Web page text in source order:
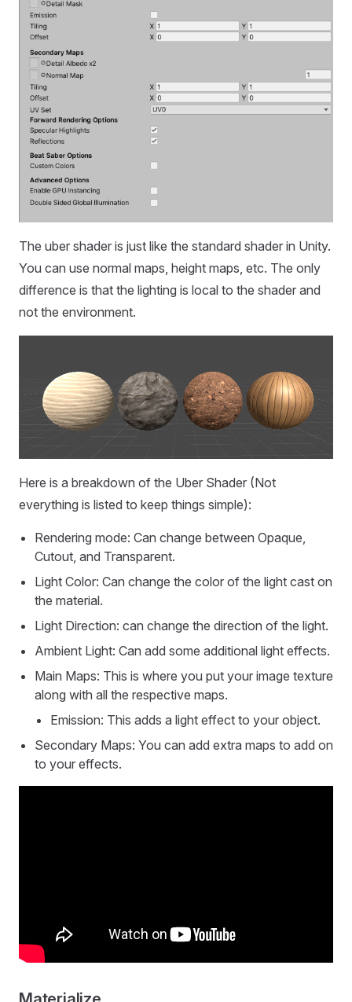
The uber shader is just like the standard shader in Unity.
You can use normal maps, height maps, etc. The only
difference is that the lighting is local to the shader and
not the environment.
Here is a breakdown of the Uber Shader (Not
everything is listed to keep things simple):
Rendering mode: Can change between Opaque,
Cutout, and Transparent.
Light Color: Can change the color of the light cast on
the material.
Light Direction: can change the direction of the light.
Ambient Light: Can add some additional light effects.
Main Maps: This is where you put your image texture
along with all the respective maps.
Emission: This adds a light effect to your object.
Secondary Maps: You can add extra maps to add on
to your effects.